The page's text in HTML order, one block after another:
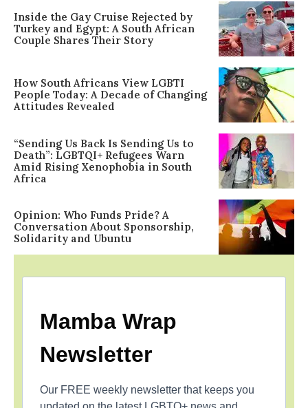
Inside the Gay Cruise Rejected by
Turkey and Egypt: A South African
Couple Shares Their Story
How South Africans View LGBTI
People Today: A Decade of Changing
Attitudes Revealed
“Sending Us Back Is Sending Us to
Death”: LGBTQI+ Refugees Warn
Amid Rising Xenophobia in South
Africa
Opinion: Who Funds Pride? A
Conversation About Sponsorship,
Solidarity and Ubuntu
Mamba Wrap
Newsletter
Our FREE weekly newsletter that keeps you